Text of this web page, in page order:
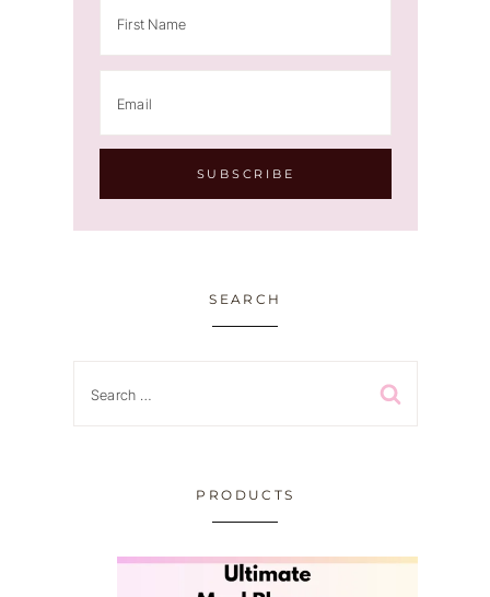
SEARCH
PRODUCTS